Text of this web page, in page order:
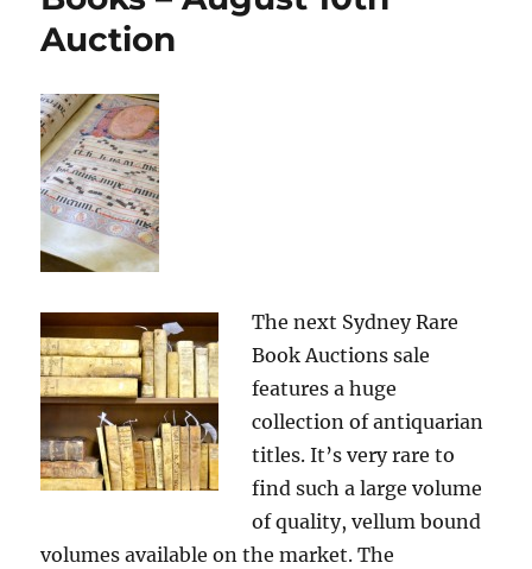
Auction
The next Sydney Rare
Book Auctions sale
features a huge
collection of antiquarian
titles. It’s very rare to
find such a large volume
of quality, vellum bound
volumes available on the market. The